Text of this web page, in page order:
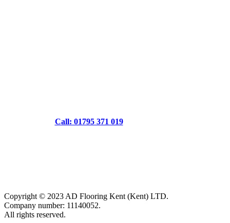
Call: 01795 371 019
Copyright © 2023 AD Flooring Kent (Kent) LTD.
Company number: 11140052.
All rights reserved.